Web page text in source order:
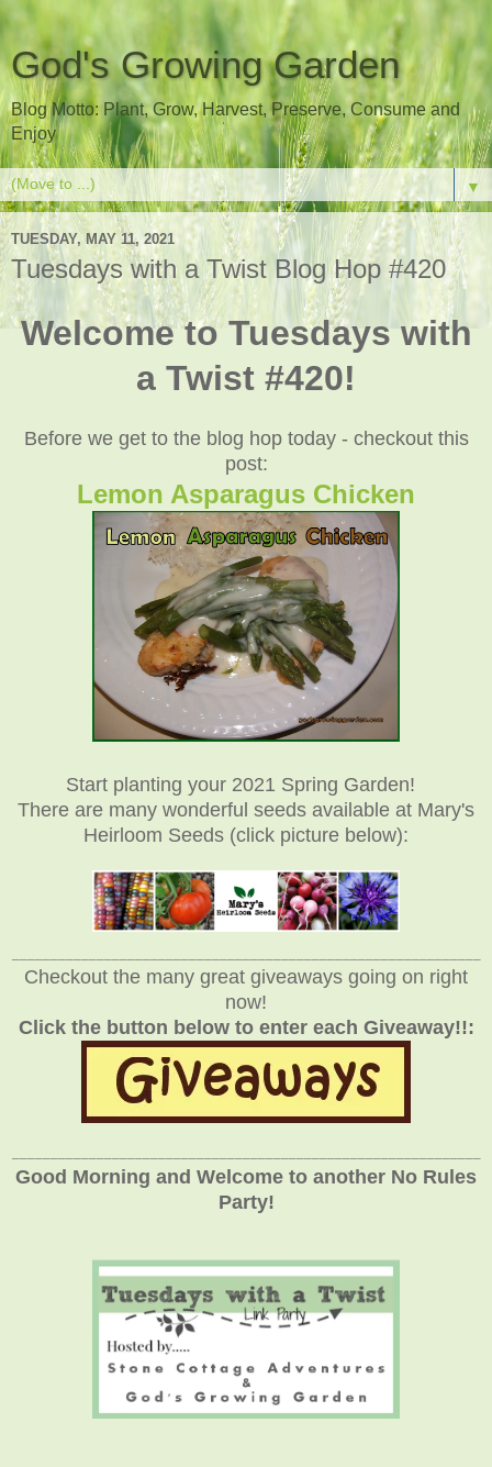
God's Growing Garden
Blog Motto: Plant, Grow, Harvest, Preserve, Consume and
Enjoy
▼
TUESDAY, MAY 11, 2021
Tuesdays with a Twist Blog Hop #420
Welcome to Tuesdays with
a Twist #420!
Before we get to the blog hop today - checkout this
post:
Lemon Asparagus Chicken
Start planting your 2021 Spring Garden!
There are many wonderful seeds available at Mary's
Heirloom Seeds (click picture below):
Checkout the many great giveaways going on right
now!
Click the button below to enter each Giveaway!!:
Good Morning and Welcome to another No Rules
Party!